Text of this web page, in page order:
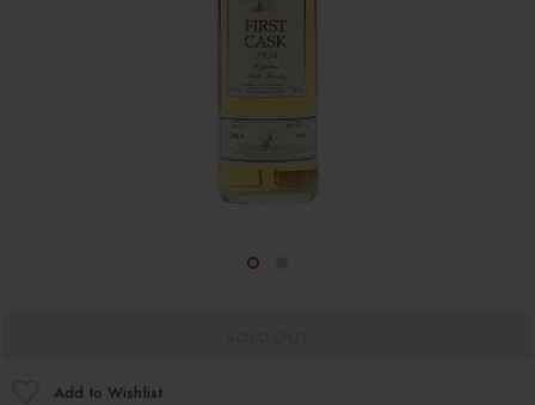
1
Add to Wishlist